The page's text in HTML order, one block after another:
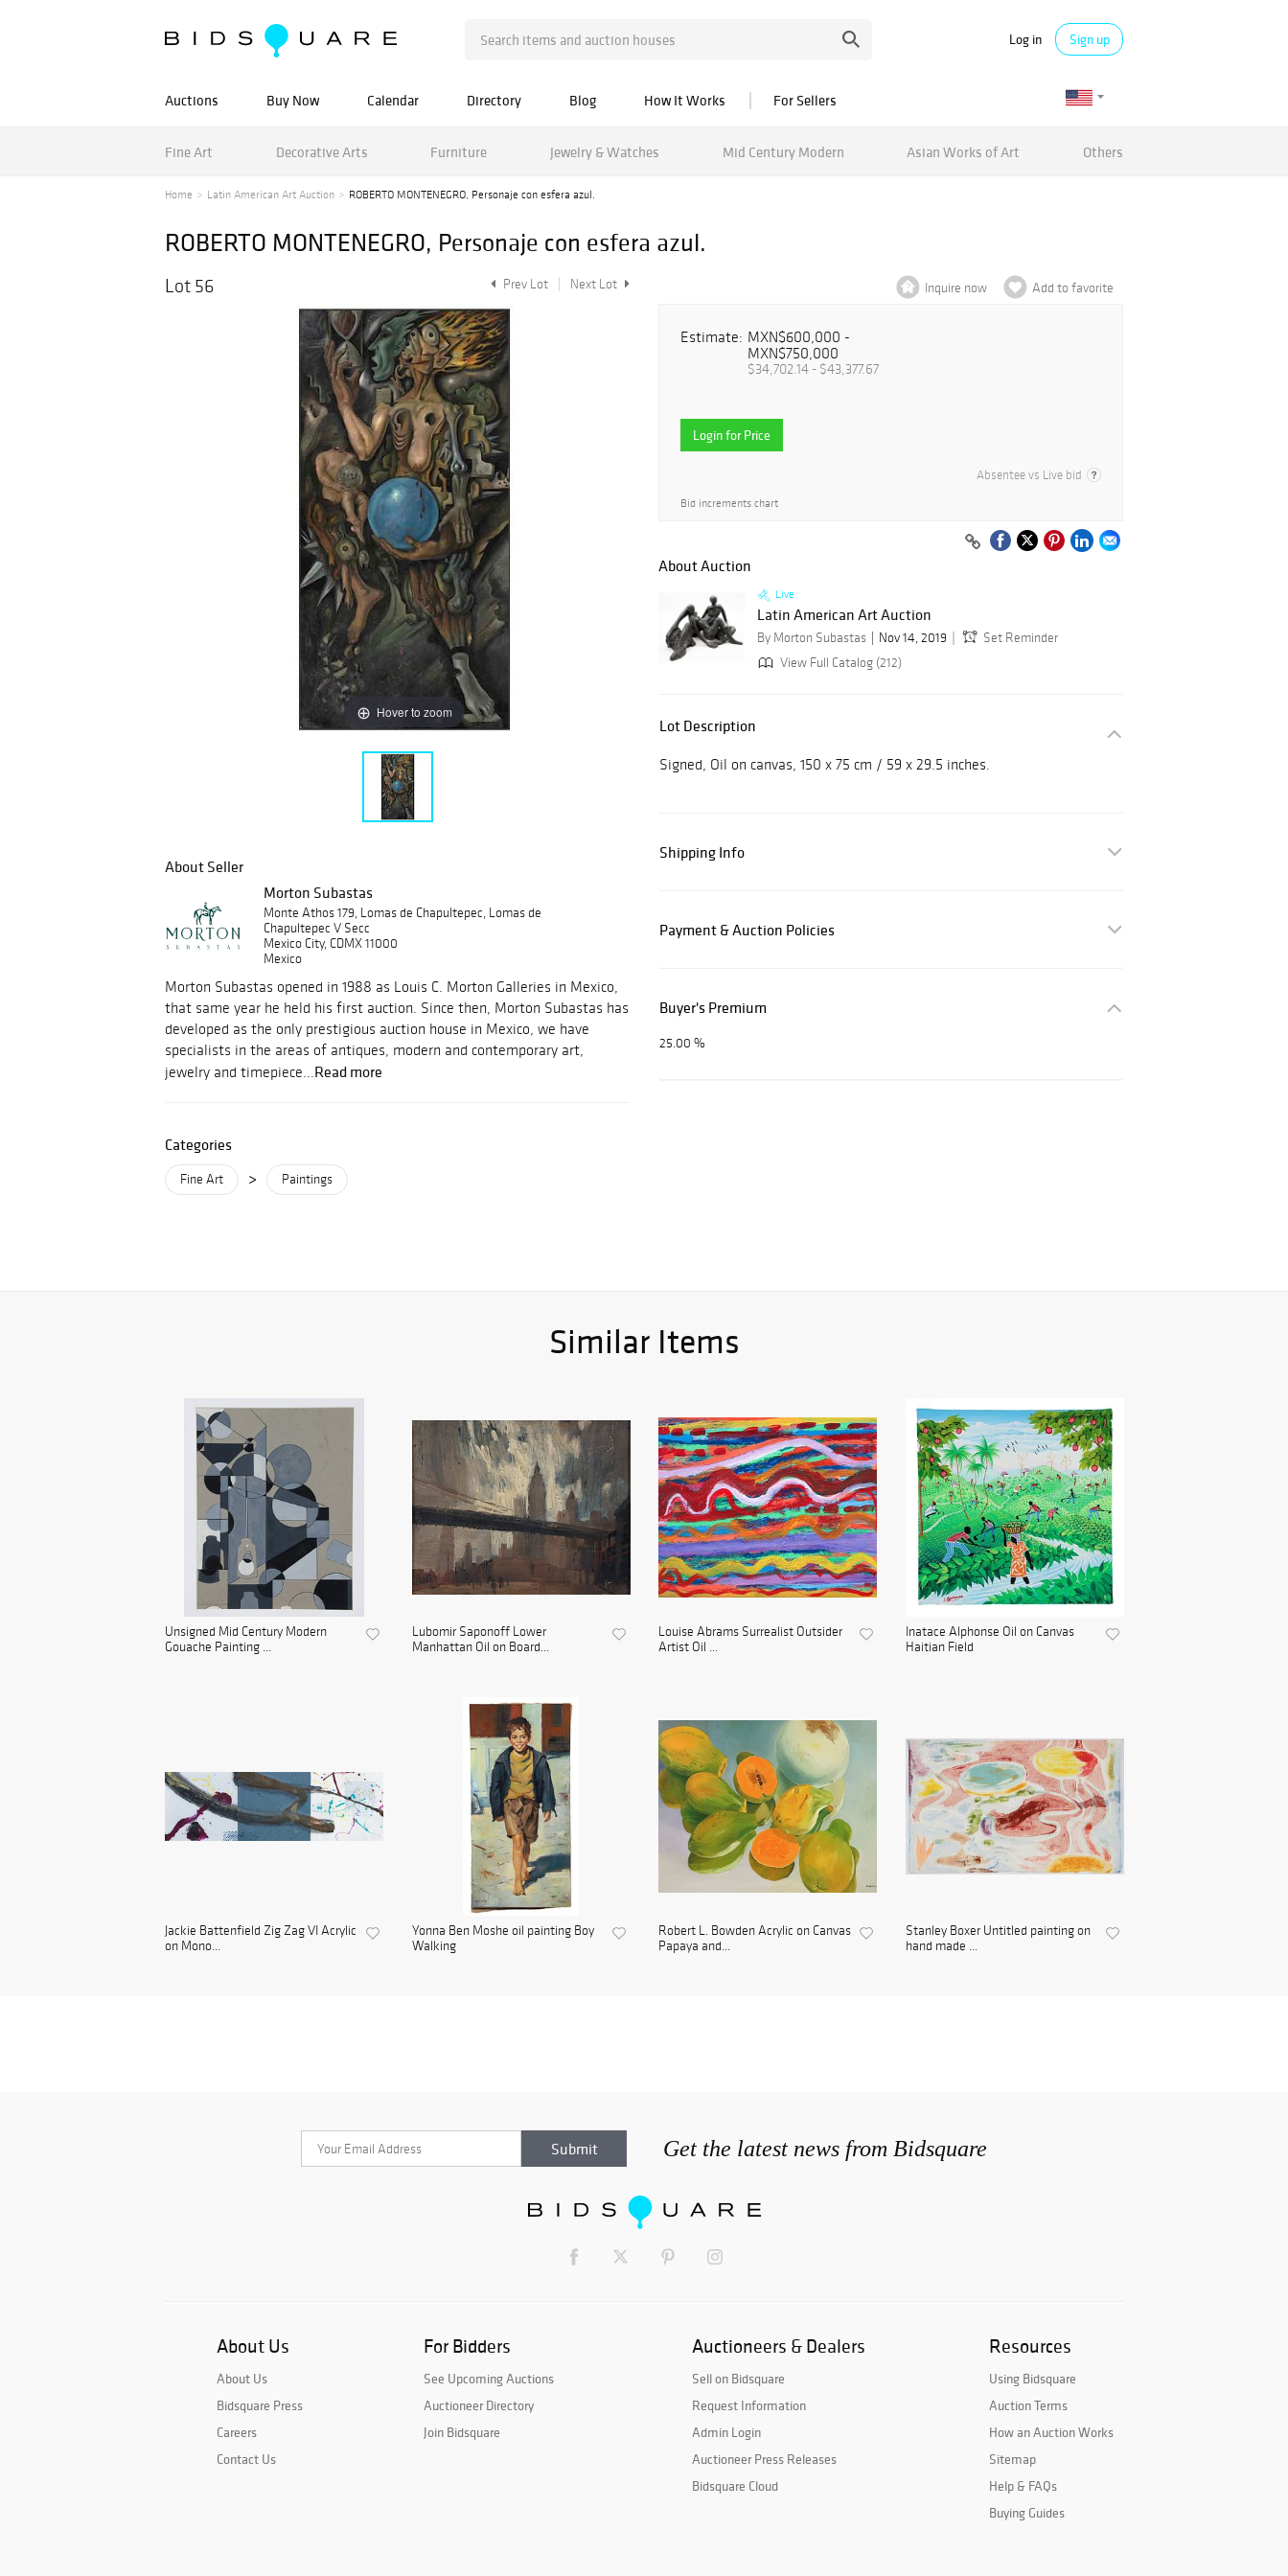
Log in Sign up
Auctions Buy Now Calendar Directory Blog How It Works For Sellers
Fine Art Decorative Arts Furniture Jewelry & Watches Mid Century Modern Asian Works of Art Others
Home Latin American Art Auction ROBERTO MONTENEGRO, Personaje con esfera azul.
ROBERTO MONTENEGRO, Personaje con esfera azul.
Lot 56 Prev Lot Next Lot
Hover to zoom
About Seller
Morton Subastas
Monte Athos 179, Lomas de Chapultepec, Lomas de
Chapultepec V Secc
Mexico City, CDMX 11000
Mexico
Morton Subastas opened in 1988 as Louis C. Morton Galleries in Mexico,
that same year he held his first auction. Since then, Morton Subastas has
developed as the only prestigious auction house in Mexico, we have
specialists in the areas of antiques, modern and contemporary art,
jewelry and timepiece...Read more
Categories
Fine Art > Paintings
Inquire now Add to favorite
Estimate: MXN$600,000 -
MXN$750,000
$34,702.14 - $43,377.67
Login for Price
Absentee vs Live bid
Bid increments chart
About Auction
Live
Latin American Art Auction
By Morton Subastas Nov 14, 2019
Set Reminder
View Full Catalog (212)
Lot Description
Signed, Oil on canvas, 150 x 75 cm / 59 x 29.5 inches.
Shipping Info
Payment & Auction Policies
Buyer's Premium
25.00 %
Similar Items
Unsigned Mid Century Modern
Gouache Painting ...
Lubomir Saponoff Lower
Manhattan Oil on Board...
Louise Abrams Surrealist Outsider
Artist Oil ...
Inatace Alphonse Oil on Canvas
Haitian Field
Jackie Battenfield Zig Zag VI Acrylic
on Mono...
Yonna Ben Moshe oil painting Boy
Walking
Robert L. Bowden Acrylic on Canvas
Papaya and...
Stanley Boxer Untitled painting on
hand made ...
Get the latest news from Bidsquare
About Us
About Us
Bidsquare Press
Careers
Contact Us
For Bidders
See Upcoming Auctions
Auctioneer Directory
Join Bidsquare
Auctioneers & Dealers
Sell on Bidsquare
Request Information
Admin Login
Auctioneer Press Releases
Bidsquare Cloud
Resources
Using Bidsquare
Auction Terms
How an Auction Works
Sitemap
Help & FAQs
Buying Guides